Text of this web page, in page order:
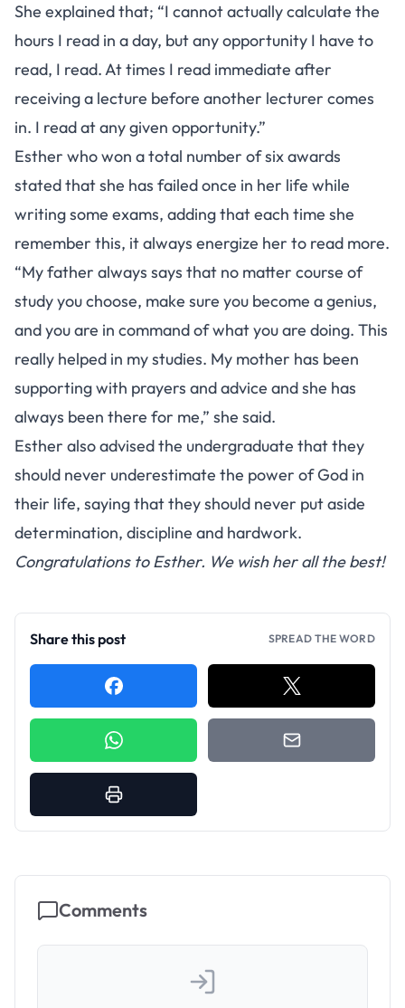
She explained that; “I cannot actually calculate the
hours I read in a day, but any opportunity I have to
read, I read. At times I read immediate after
receiving a lecture before another lecturer comes
in. I read at any given opportunity.”
Esther who won a total number of six awards
stated that she has failed once in her life while
writing some exams, adding that each time she
remember this, it always energize her to read more.
“My father always says that no matter course of
study you choose, make sure you become a genius,
and you are in command of what you are doing. This
really helped in my studies. My mother has been
supporting with prayers and advice and she has
always been there for me,” she said.
Esther also advised the undergraduate that they
should never underestimate the power of God in
their life, saying that they should never put aside
determination, discipline and hardwork.
Congratulations to Esther. We wish her all the best!
Share this post SPREAD THE WORD
Comments